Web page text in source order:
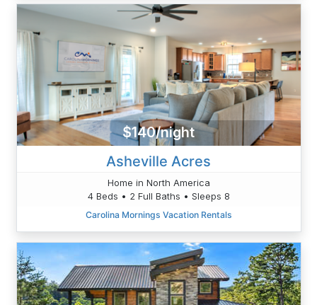
$140/night
Asheville Acres
Home in North America
4 Beds • 2 Full Baths • Sleeps 8
Carolina Mornings Vacation Rentals